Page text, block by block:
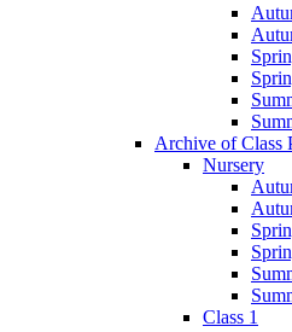
Archive of Class
Nursery
Class 1